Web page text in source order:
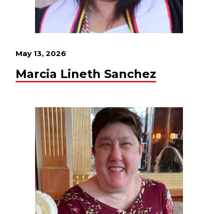
May 13, 2026
Marcia Lineth Sanchez